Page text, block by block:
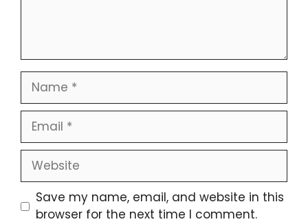
Name
Email
Website
Save my name, email, and website in this
browser for the next time I comment.